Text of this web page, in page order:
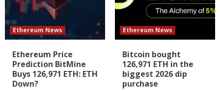
Ethereum News
Ethereum Price
Prediction BitMine
Buys 126,971 ETH: ETH
Down?
Ethereum News
Bitcoin bought
126,971 ETH in the
biggest 2026 dip
purchase